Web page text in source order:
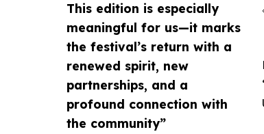
This edition is especially
meaningful for us—it marks
the festival’s return with a
renewed spirit, new
partnerships, and a
profound connection with
the community”